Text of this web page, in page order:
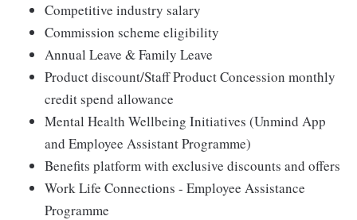
Competitive industry salary
Commission scheme eligibility
Annual Leave & Family Leave
Product discount/Staff Product Concession monthly
credit spend allowance
Mental Health Wellbeing Initiatives (Unmind App
and Employee Assistant Programme)
Benefits platform with exclusive discounts and offers
Work Life Connections - Employee Assistance
Programme